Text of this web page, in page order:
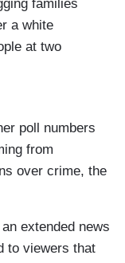
families
a white
at two
at the start
and
You talk about
in
those two
poll numbers
from
over crime, the
extended news
to viewers that